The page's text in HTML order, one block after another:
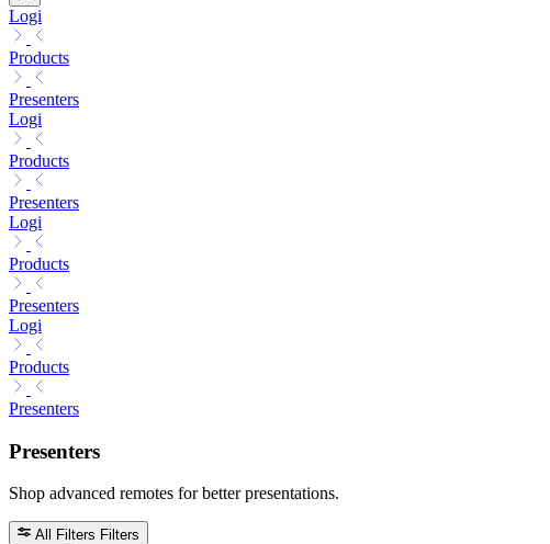
Logi
Products
Presenters
Logi
Products
Presenters
Logi
Products
Presenters
Logi
Products
Presenters
Presenters
Shop advanced remotes for better presentations.
All Filters Filters